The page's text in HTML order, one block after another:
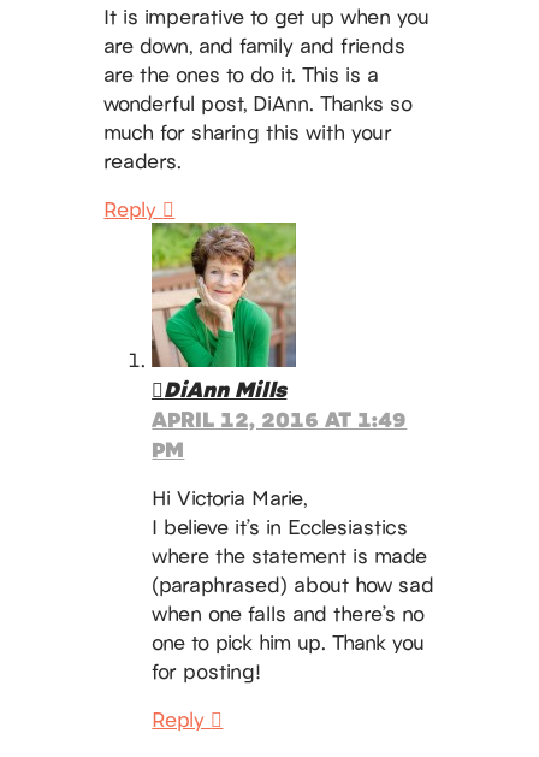
It is imperative to get up when you
are down, and family and friends
are the ones to do it. This is a
wonderful post, DiAnn. Thanks so
much for sharing this with your
readers.
Reply
DiAnn Mills
APRIL 12, 2016 AT 1:49
PM
Hi Victoria Marie,
I believe it’s in Ecclesiastics
where the statement is made
(paraphrased) about how sad
when one falls and there’s no
one to pick him up. Thank you
for posting!
Reply